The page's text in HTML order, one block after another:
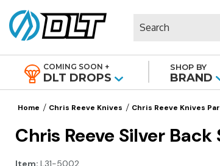
COMING SOON +
DLT DROPS
SHOP BY
BRAND
Home Chris Reeve Knives Chris Reeve Knives
Chris Reeve Silver
Item: L31-5002